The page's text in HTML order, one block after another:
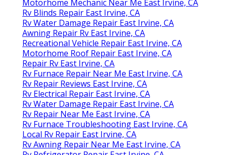
Motorhome Mechanic Near Me East Irvine, CA
Rv Blinds Repair East Irvine, CA
Rv Water Damage Repair East Irvine, CA
Awning Repair Rv East Irvine, CA
Recreational Vehicle Repair East Irvine, CA
Motorhome Roof Repair East Irvine, CA
Repair Rv East Irvine, CA
Rv Furnace Repair Near Me East Irvine, CA
Rv Repair Reviews East Irvine, CA
Rv Electrical Repair East Irvine, CA
Rv Water Damage Repair East Irvine, CA
Rv Repair Near Me East Irvine, CA
Rv Furnace Troubleshooting East Irvine, CA
Local Rv Repair East Irvine, CA
Rv Awning Repair Near Me East Irvine, CA